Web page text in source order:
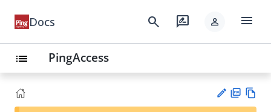
Docs search rate_review person menu
list PingAccess